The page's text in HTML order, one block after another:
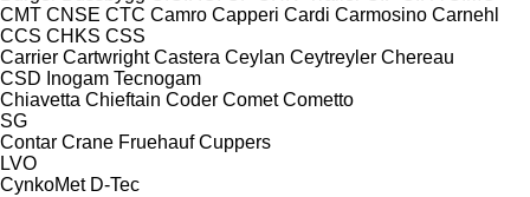
CMT CNSE CTC Camro Capperi Cardi Carmosino Carnehl
CCS CHKS CSS
Carrier Cartwright Castera Ceylan Ceytreyler Chereau
CSD Inogam Tecnogam
Chiavetta Chieftain Coder Comet Cometto
SG
Contar Crane Fruehauf Cuppers
LVO
CynkoMet D-Tec